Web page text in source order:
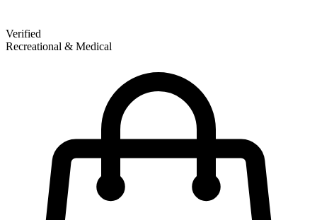
Verified
Recreational & Medical